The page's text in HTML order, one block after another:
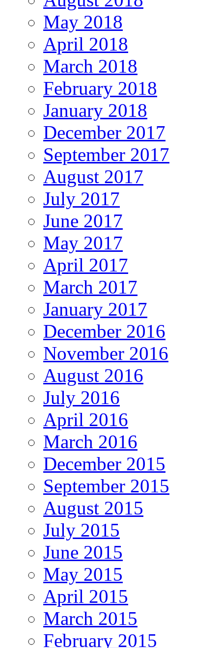
May 2018
April 2018
March 2018
February 2018
January 2018
December 2017
September 2017
August 2017
July 2017
June 2017
May 2017
April 2017
March 2017
January 2017
December 2016
November 2016
August 2016
July 2016
April 2016
March 2016
December 2015
September 2015
August 2015
July 2015
June 2015
May 2015
April 2015
March 2015
February 2015